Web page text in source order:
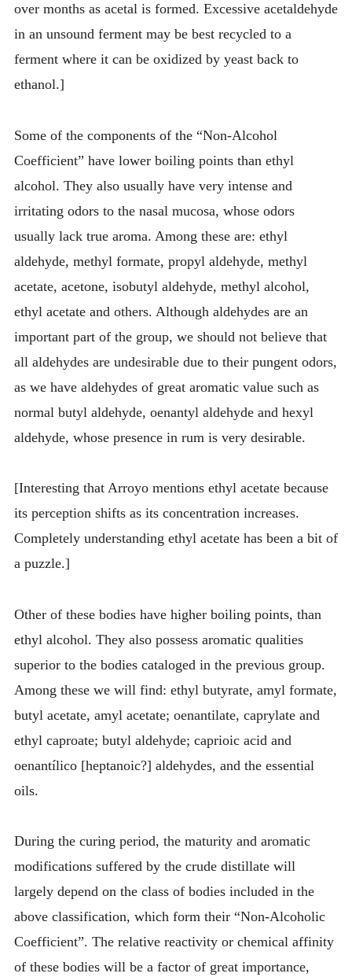
over months as acetal is formed. Excessive acetaldehyde
in an unsound ferment may be best recycled to a
ferment where it can be oxidized by yeast back to
ethanol.]
Some of the components of the “Non-Alcohol
Coefficient” have lower boiling points than ethyl
alcohol. They also usually have very intense and
irritating odors to the nasal mucosa, whose odors
usually lack true aroma. Among these are: ethyl
aldehyde, methyl formate, propyl aldehyde, methyl
acetate, acetone, isobutyl aldehyde, methyl alcohol,
ethyl acetate and others. Although aldehydes are an
important part of the group, we should not believe that
all aldehydes are undesirable due to their pungent odors,
as we have aldehydes of great aromatic value such as
normal butyl aldehyde, oenantyl aldehyde and hexyl
aldehyde, whose presence in rum is very desirable.
[Interesting that Arroyo mentions ethyl acetate because
its perception shifts as its concentration increases.
Completely understanding ethyl acetate has been a bit of
a puzzle.]
Other of these bodies have higher boiling points, than
ethyl alcohol. They also possess aromatic qualities
superior to the bodies cataloged in the previous group.
Among these we will find: ethyl butyrate, amyl formate,
butyl acetate, amyl acetate; oenantilate, caprylate and
ethyl caproate; butyl aldehyde; caprioic acid and
oenantílico [heptanoic?] aldehydes, and the essential
oils.
During the curing period, the maturity and aromatic
modifications suffered by the crude distillate will
largely depend on the class of bodies included in the
above classification, which form their “Non-Alcoholic
Coefficient”. The relative reactivity or chemical affinity
of these bodies will be a factor of great importance,